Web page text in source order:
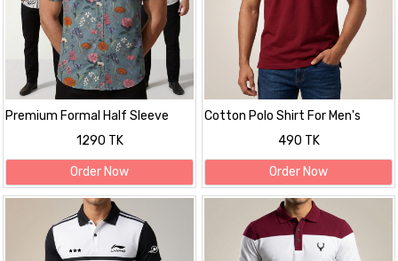
Premium Formal Half Sleeve
1290 TK
Order Now
Cotton Polo Shirt For Men's
490 TK
Order Now